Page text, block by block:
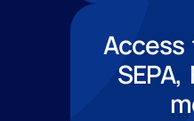
Access
SEPA,